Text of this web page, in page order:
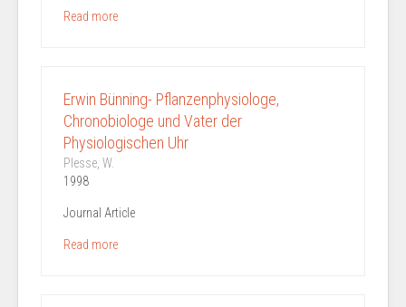
Read more
Erwin Bünning- Pflanzenphysiologe,
Chronobiologe und Vater der
Physiologischen Uhr
Plesse, W.
1998
Journal Article
Read more